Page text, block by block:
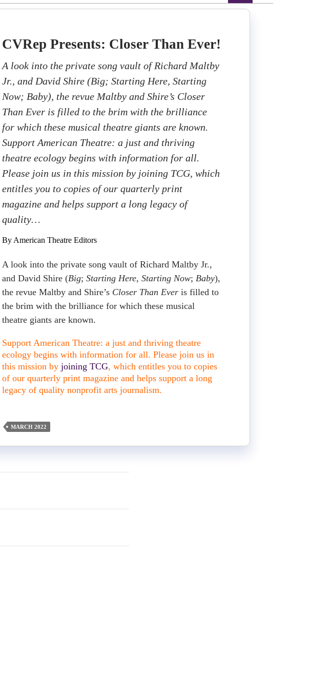
CVRep Presents: Closer Than Ever!
A look into the private song vault of Richard Maltby
Jr., and David Shire (Big; Starting Here, Starting
Now; Baby), the revue Maltby and Shire’s Closer
Than Ever is filled to the brim with the brilliance
for which these musical theatre giants are known.
Support American Theatre: a just and thriving
theatre ecology begins with information for all.
Please join us in this mission by joining TCG, which
entitles you to copies of our quarterly print
magazine and helps support a long legacy of
quality…
By American Theatre Editors
A look into the private song vault of Richard Maltby Jr.,
and David Shire (Big; Starting Here, Starting Now; Baby),
the revue Maltby and Shire’s Closer Than Ever is filled to
the brim with the brilliance for which these musical
theatre giants are known.
Support American Theatre: a just and thriving theatre
ecology begins with information for all. Please join us in
this mission by joining TCG, which entitles you to copies
of our quarterly print magazine and helps support a long
legacy of quality nonprofit arts journalism.
MARCH 2022